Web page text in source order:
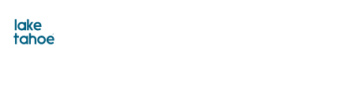
content